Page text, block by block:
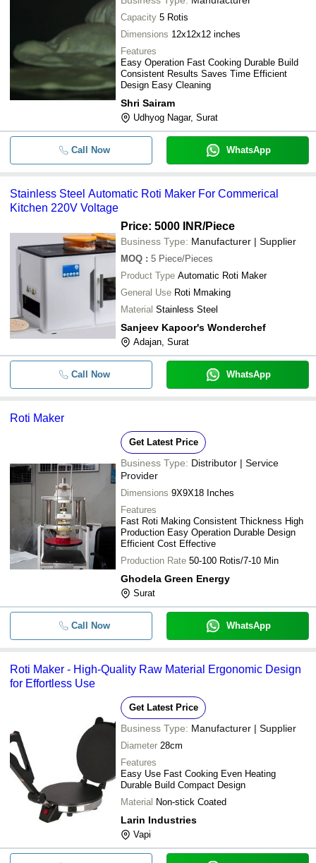
Capacity 5 Rotis
Dimensions 12x12x12 inches
Features
Easy Operation Fast Cooking Durable Build
Consistent Results Saves Time Efficient
Design Easy Cleaning
Shri Sairam
Udhyog Nagar, Surat
Call Now WhatsApp
Stainless Steel Automatic Roti Maker For Commerical
Kitchen 220V Voltage
Price: 5000 INR/Piece
Business Type: Manufacturer | Supplier
MOQ : 5 Piece/Pieces
Product Type Automatic Roti Maker
General Use Roti Mmaking
Material Stainless Steel
Sanjeev Kapoor's Wonderchef
Adajan, Surat
Call Now WhatsApp
Roti Maker
Get Latest Price
Business Type: Distributor | Service
Provider
Dimensions 9X9X18 Inches
Features
Fast Roti Making Consistent Thickness High
Production Easy Operation Durable Design
Efficient Cost Effective
Production Rate 50-100 Rotis/7-10 Min
Ghodela Green Energy
Surat
Call Now WhatsApp
Roti Maker - High-Quality Raw Material Ergonomic Design
for Effortless Use
Get Latest Price
Business Type: Manufacturer | Supplier
Diameter 28cm
Features
Easy Use Fast Cooking Even Heating
Durable Build Compact Design
Material Non-stick Coated
Larin Industries
Vapi